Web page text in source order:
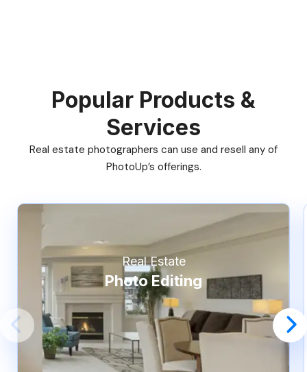
Popular Products &
Services
Real estate photographers can use and resell any of
PhotoUp’s offerings.
Real Estate
Photo Editing